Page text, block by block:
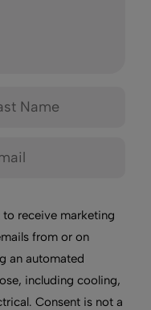
receive marketing
from or on
an automated
including cooling,
Consent is not a